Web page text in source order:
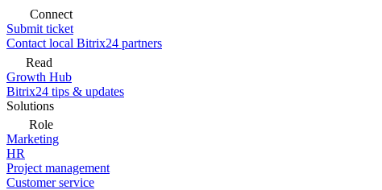
Connect
Submit ticket
Contact local Bitrix24 partners
Read
Growth Hub
Bitrix24 tips & updates
Solutions
Role
Marketing
HR
Project management
Customer service